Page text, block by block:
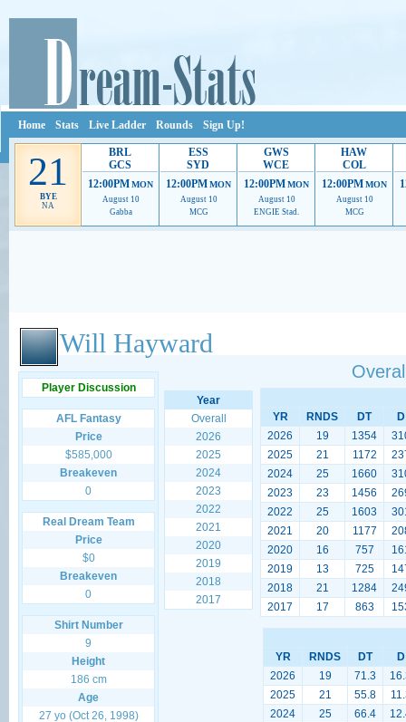
Home Stats Live Ladder Rounds Sign Up!
21
BYE
NA
BRL
GCS
12:00PMMON
August 10
Gabba
ESS
SYD
12:00PMMON
August 10
MCG
GWS
WCE
12:00PMMON
August 10
ENGIE Stad.
HAW
COL
12:00PMMON
August 10
MCG
Ads provide web developers the support to continue providing their services.
Will Hayward
Player Discussion
AFL Fantasy
Price
$585,000
Breakeven
0
Real Dream Team
Price
$0
Breakeven
0
Shirt Number
9
Height
186 cm
Age
27 yo (Oct 26, 1998)
Year
Overall
2026
2025
2024
2023
2022
2021
2020
2019
2018
2017
YR RNDS DT
D
2026
19 1354
2025
21 1172
2024
25 1660
2023
23 1456
2022
25 1603
2021
20 1177
2020
16 757
2019
13 725
2018
21 1284
2017
17 863
YR RNDS DT
D
2026
19 71.3
2025
21 55.8
2024
25 66.4